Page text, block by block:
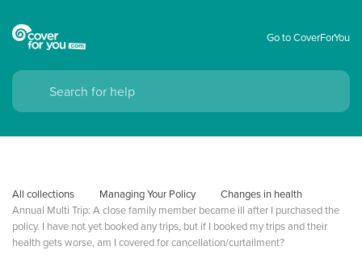
Go to CoverForYou
All collections Managing Your Policy
Changes in health
Annual Multi Trip: A close family member became ill after I purchased the
policy. I have not yet booked any trips, but if I booked my trips and their
health gets worse, am I covered for cancellation/curtailment?